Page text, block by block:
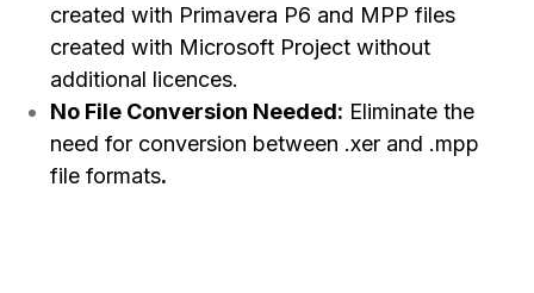
created with Primavera P6 and MPP files
created with Microsoft Project without
additional licences.
No File Conversion Needed: Eliminate the
need for conversion between .xer and .mpp
file formats.